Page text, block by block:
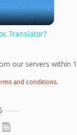
Translator?
our servers within 1
and conditions.